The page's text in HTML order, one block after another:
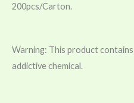
200pcs/Carton.
Warning: This product
addictive chemical.